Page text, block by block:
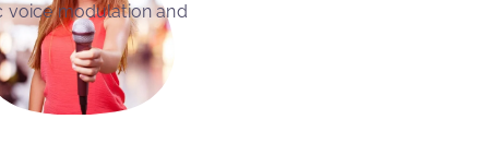
voice modulation and